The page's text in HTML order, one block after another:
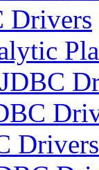
Drivers
Drivers